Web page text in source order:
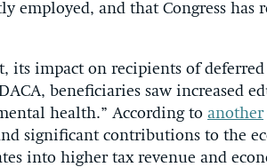
employed, and that Congress has
its impact on recipients of
beneficiaries saw increased
health.” According to another
significant contributions to the
into higher tax revenue and